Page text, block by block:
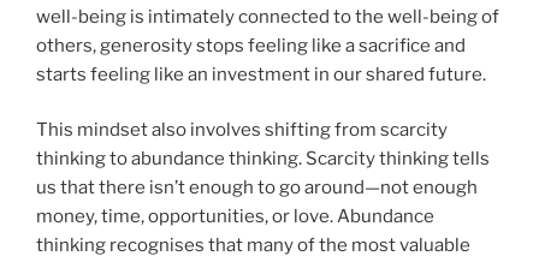
well-being is intimately connected to the well-being of
others, generosity stops feeling like a sacrifice and
starts feeling like an investment in our shared future.
This mindset also involves shifting from scarcity
thinking to abundance thinking. Scarcity thinking tells
us that there isn’t enough to go around—not enough
money, time, opportunities, or love. Abundance
thinking recognises that many of the most valuable